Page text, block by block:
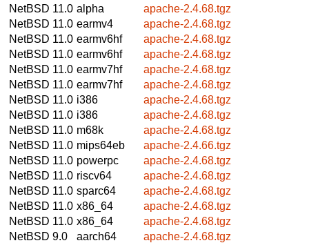
NetBSD 11.0 alpha
apache-2.4.68.tgz
NetBSD 11.0 earmv4
apache-2.4.68.tgz
NetBSD 11.0 earmv6hf
apache-2.4.68.tgz
NetBSD 11.0 earmv6hf
apache-2.4.68.tgz
NetBSD 11.0 earmv7hf
apache-2.4.68.tgz
NetBSD 11.0 earmv7hf
apache-2.4.68.tgz
NetBSD 11.0 i386
apache-2.4.68.tgz
NetBSD 11.0 i386
apache-2.4.68.tgz
NetBSD 11.0 m68k
apache-2.4.68.tgz
NetBSD 11.0 mips64eb
apache-2.4.66.tgz
NetBSD 11.0 powerpc
apache-2.4.68.tgz
NetBSD 11.0 riscv64
apache-2.4.68.tgz
NetBSD 11.0 sparc64
apache-2.4.68.tgz
NetBSD 11.0 x86_64
apache-2.4.68.tgz
NetBSD 11.0 x86_64
apache-2.4.68.tgz
NetBSD 9.0
aarch64
apache-2.4.68.tgz